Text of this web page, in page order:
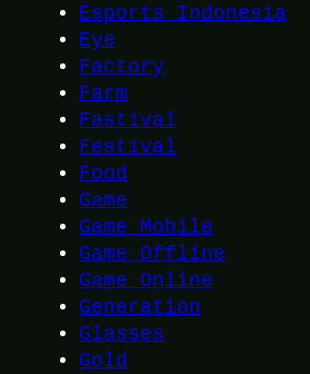
Esports Indonesia
Eye
Factory
Farm
Fastival
Festival
Food
Game
Game Mobile
Game Offline
Game Online
Generation
Glasses
Gold